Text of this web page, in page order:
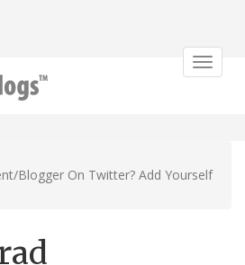
Toggle
Blogger On Twitter? Add Yourself